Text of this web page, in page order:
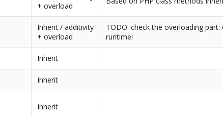
+ overload
Inherit / additivity
+ overload
TODO: check the overloading
runtime!
Inherit
Inherit
Inherit